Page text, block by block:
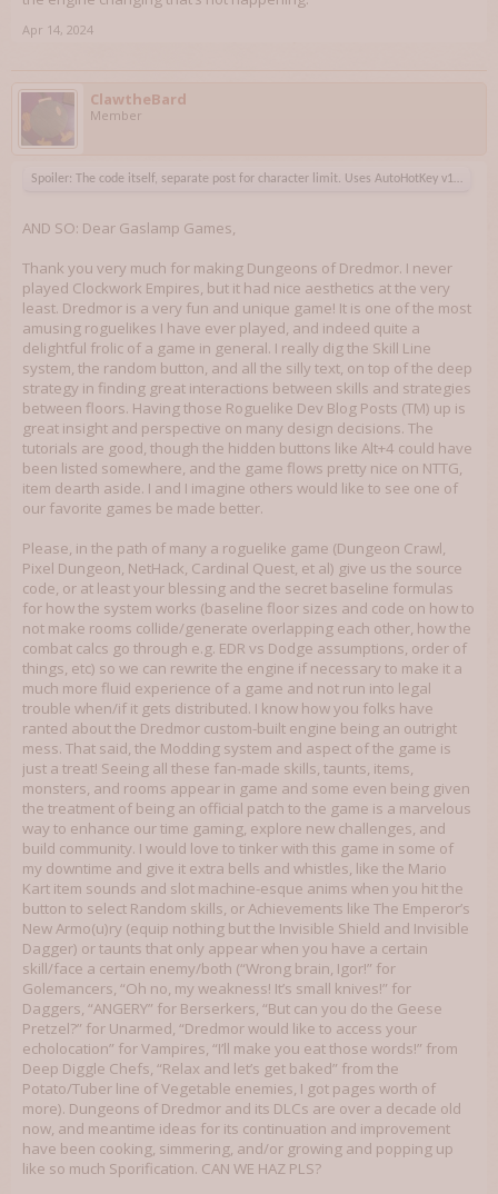
Apr 14, 2024
ClawtheBard
Member
Spoiler: The code itself, separate post for character limit. Uses AutoHotKey v1 and
AND SO: Dear Gaslamp Games,
Thank you very much for making Dungeons of Dredmor. I never
played Clockwork Empires, but it had nice aesthetics at the very
least. Dredmor is a very fun and unique game! It is one of the most
amusing roguelikes I have ever played, and indeed quite a
delightful frolic of a game in general. I really dig the Skill Line
system, the random button, and all the silly text, on top of the deep
strategy in finding great interactions between skills and strategies
between floors. Having those Roguelike Dev Blog Posts (TM) up is
great insight and perspective on many design decisions. The
tutorials are good, though the hidden buttons like Alt+4 could have
been listed somewhere, and the game flows pretty nice on NTTG,
item dearth aside. I and I imagine others would like to see one of
our favorite games be made better.
Please, in the path of many a roguelike game (Dungeon Crawl,
Pixel Dungeon, NetHack, Cardinal Quest, et al) give us the source
code, or at least your blessing and the secret baseline formulas
for how the system works (baseline floor sizes and code on how to
not make rooms collide/generate overlapping each other, how the
combat calcs go through e.g. EDR vs Dodge assumptions, order of
things, etc) so we can rewrite the engine if necessary to make it a
much more fluid experience of a game and not run into legal
trouble when/if it gets distributed. I know how you folks have
ranted about the Dredmor custom-built engine being an outright
mess. That said, the Modding system and aspect of the game is
just a treat! Seeing all these fan-made skills, taunts, items,
monsters, and rooms appear in game and some even being given
the treatment of being an official patch to the game is a marvelous
way to enhance our time gaming, explore new challenges, and
build community. I would love to tinker with this game in some of
my downtime and give it extra bells and whistles, like the Mario
Kart item sounds and slot machine-esque anims when you hit the
button to select Random skills, or Achievements like The Emperor’s
New Armo(u)ry (equip nothing but the Invisible Shield and Invisible
Dagger) or taunts that only appear when you have a certain
skill/face a certain enemy/both (“Wrong brain, Igor!” for
Golemancers, “Oh no, my weakness! It’s small knives!” for
Daggers, “ANGERY” for Berserkers, “But can you do the Geese
Pretzel?” for Unarmed, “Dredmor would like to access your
echolocation” for Vampires, “I’ll make you eat those words!” from
Deep Diggle Chefs, “Relax and let’s get baked” from the
Potato/Tuber line of Vegetable enemies, I got pages worth of
more). Dungeons of Dredmor and its DLCs are over a decade old
now, and meantime ideas for its continuation and improvement
have been cooking, simmering, and/or growing and popping up
like so much Sporification. CAN WE HAZ PLS?